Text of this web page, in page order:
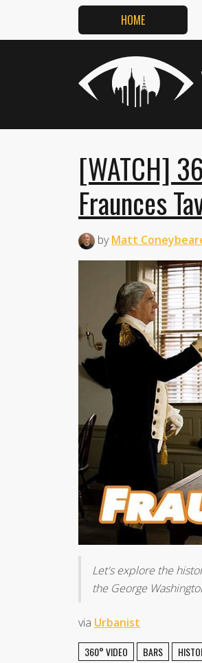
HOME
[WATCH]
Fraunces
byMatt
Let's explore the
the George
via Urbanist
360° VIDEO BARS